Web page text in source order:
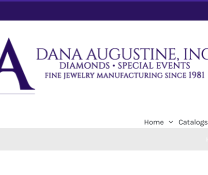
Home Catalogs